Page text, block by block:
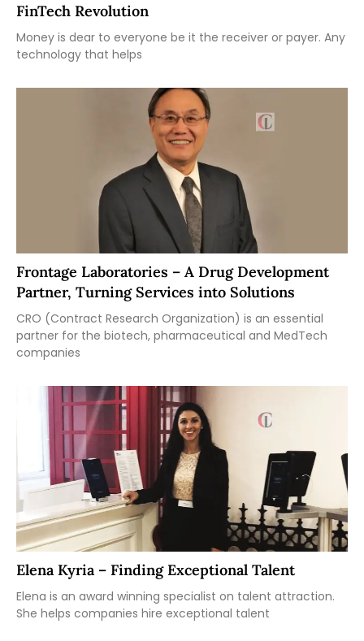
FinTech Revolution
Money is dear to everyone be it the receiver or payer. Any
technology that helps
Frontage Laboratories – A Drug Development
Partner, Turning Services into Solutions
CRO (Contract Research Organization) is an essential
partner for the biotech, pharmaceutical and MedTech
companies
Elena Kyria – Finding Exceptional Talent
Elena is an award winning specialist on talent attraction.
She helps companies hire exceptional talent